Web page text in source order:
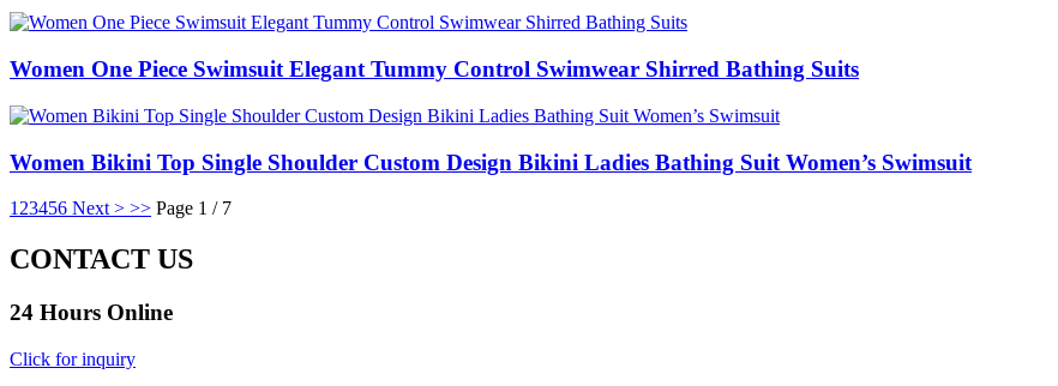
Women One Piece Swimsuit Elegant Tummy Control Swimwear Shirred Bathing Suits
Women Bikini Top Single Shoulder Custom Design Bikini Ladies Bathing Suit Women’s Swimsuit
1 23456 Next > >> Page 1 / 7
CONTACT US
24 Hours Online
Click for inquiry